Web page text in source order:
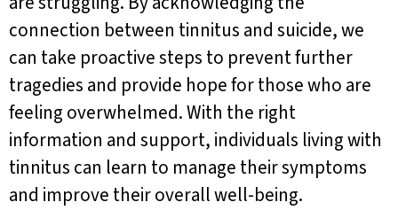
connection between tinnitus and suicide, we
can take proactive steps to prevent further
tragedies and provide hope for those who are
feeling overwhelmed. With the right
information and support, individuals living with
tinnitus can learn to manage their symptoms
and improve their overall well-being.